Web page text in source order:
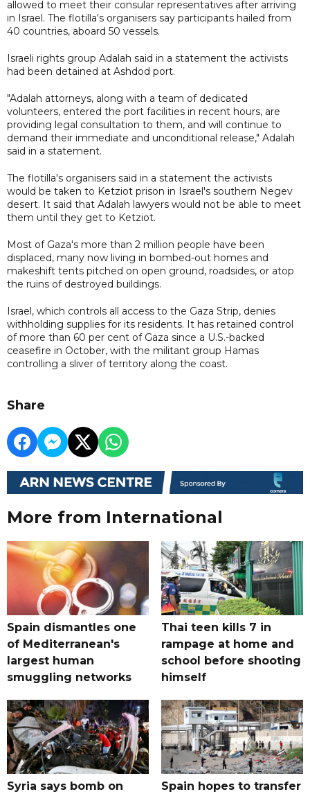
allowed to meet their consular representatives after arriving
in Israel. The flotilla's organisers say participants hailed from
40 countries, aboard 50 vessels.
Israeli rights group Adalah said in a statement the activists
had been detained at Ashdod port.
"Adalah attorneys, along with a team of dedicated
volunteers, entered the port facilities in recent hours, are
providing legal consultation to them, and will continue to
demand their immediate and unconditional release," Adalah
said in a statement.
The flotilla's organisers said in a statement the activists
would be taken to Ketziot prison in Israel's southern Negev
desert. It said that Adalah lawyers would not be able to meet
them until they get to Ketziot.
Most of Gaza's more than 2 million people have been
displaced, many now living ⁠in bombed-out ​homes and
makeshift tents pitched on open ground, roadsides, or atop ​
the ruins of destroyed buildings.
Israel, which controls all access to the Gaza Strip, denies
withholding supplies for its residents. It has retained control
of more than 60 per cent of Gaza since a U.S.-backed
ceasefire in October, with the militant group Hamas
controlling a sliver of territory along the coast.
Share
More from International
Spain dismantles one
of Mediterranean's
largest human
smuggling networks
Thai teen kills 7 in
rampage at home and
school before shooting
himself
Syria says bomb on
Spain hopes to transfer